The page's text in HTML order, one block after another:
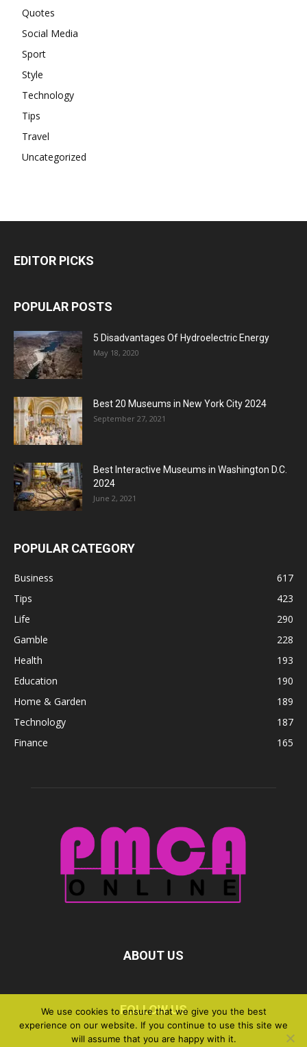
Quotes
Social Media
Sport
Style
Technology
Tips
Travel
Uncategorized
EDITOR PICKS
POPULAR POSTS
5 Disadvantages Of Hydroelectric Energy
May 18, 2020
Best 20 Museums in New York City 2024
September 27, 2021
Best Interactive Museums in Washington D.C.
2024
June 2, 2021
POPULAR CATEGORY
Business
617
Tips
423
Life
290
Gamble
228
Health
193
Education
190
Home & Garden
189
Technology
187
Finance
165
ABOUT US
FOLLOW US
We use cookies to ensure that we give you the best
experience on our website. If you continue to use this site we
will assume that you are happy with it.